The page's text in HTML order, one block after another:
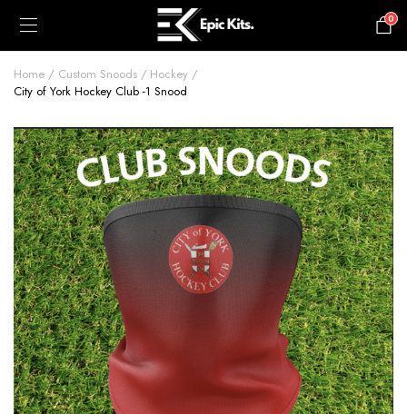
0
Home Custom Snoods
Hockey
City of York Hockey Club -1 Snood